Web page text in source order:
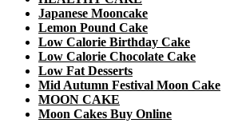
Japanese Mooncake
Lemon Pound Cake
Low Calorie Birthday Cake
Low Calorie Chocolate Cake
Low Fat Desserts
Mid Autumn Festival Moon Cake
MOON CAKE
Moon Cakes Buy Online